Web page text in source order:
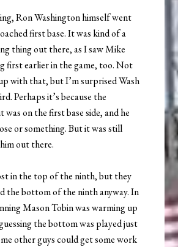
Ron Washington himself went
first base. It was kind of a
thing out there, as I saw Mike
first earlier in the game, too. Not
with that, but I’m surprised Wash
Perhaps it’s because the
was on the first base side, and he
or something. But it was still
out there.
in the top of the ninth, but they
the bottom of the ninth anyway. In
Mason Tobin was warming up
the bottom was played just
other guys could get some work